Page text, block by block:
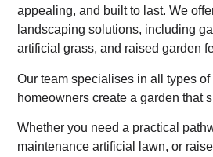
appealing, and built to last. We
landscaping solutions, including
artificial grass, and raised garden
Our team specialises in all types
homeowners create a garden that
Whether you need a practical
maintenance artificial lawn, or